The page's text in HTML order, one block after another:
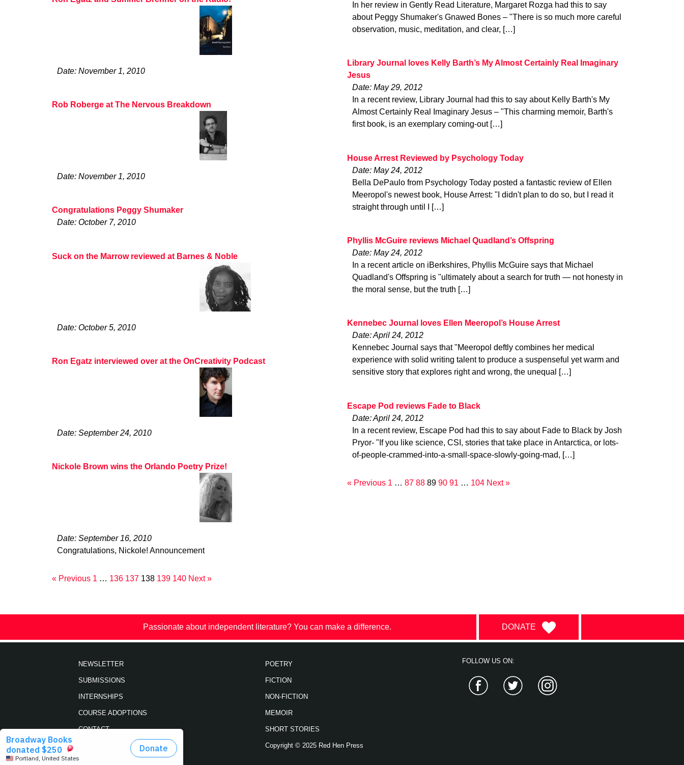
Date: November 1, 2010
Rob Roberge at The Nervous Breakdown
Date: November 1, 2010
Congratulations Peggy Shumaker
Date: October 7, 2010
Suck on the Marrow reviewed at Barnes & Noble
Date: October 5, 2010
Ron Egatz interviewed over at the OnCreativity Podcast
Date: September 24, 2010
Nickole Brown wins the Orlando Poetry Prize!
Date: September 16, 2010
Congratulations, Nickole! Announcement
« Previous 1 … 136 137 138 139 140 Next »
In her review in Gently Read Literature, Margaret Rozga had this to say
about Peggy Shumaker's Gnawed Bones – "There is so much more careful
observation, music, meditation, and clear, […]
Library Journal loves Kelly Barth’s My Almost Certainly Real Imaginary
Jesus
Date: May 29, 2012
In a recent review, Library Journal had this to say about Kelly Barth's My
Almost Certainly Real Imaginary Jesus – "This charming memoir, Barth's
first book, is an exemplary coming-out […]
House Arrest Reviewed by Psychology Today
Date: May 24, 2012
Bella DePaulo from Psychology Today posted a fantastic review of Ellen
Meeropol's newest book, House Arrest: "I didn't plan to do so, but I read it
straight through until I […]
Phyllis McGuire reviews Michael Quadland’s Offspring
Date: May 24, 2012
In a recent article on iBerkshires, Phyllis McGuire says that Michael
Quadland's Offspring is "ultimately about a search for truth — not honesty in
the moral sense, but the truth […]
Kennebec Journal loves Ellen Meeropol’s House Arrest
Date: April 24, 2012
Kennebec Journal says that "Meeropol deftly combines her medical
experience with solid writing talent to produce a suspenseful yet warm and
sensitive story that explores right and wrong, the unequal […]
Escape Pod reviews Fade to Black
Date: April 24, 2012
In a recent review, Escape Pod had this to say about Fade to Black by Josh
Pryor- "If you like science, CSI, stories that take place in Antarctica, or lots-
of-people-crammed-into-a-small-space-slowly-going-mad, […]
« Previous 1 … 87 88 89 90 91 … 104 Next »
Passionate about independent literature? You can make a difference. DONATE
NEWSLETTER
SUBMISSIONS
INTERNSHIPS
COURSE ADOPTIONS
CONTACT
POETRY
FICTION
NON-FICTION
MEMOIR
SHORT STORIES
Copyright © 2025 Red Hen Press
FOLLOW US ON:
Facebook Twitter Instagram